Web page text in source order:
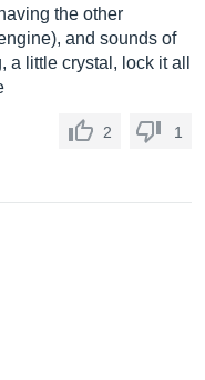
the other
and sounds of
little crystal, lock it all
2 1